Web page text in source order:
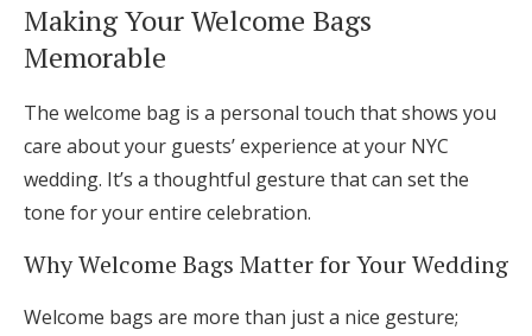
Making Your Welcome Bags
Memorable
The welcome bag is a personal touch that shows you
care about your guests’ experience at your NYC
wedding. It’s a thoughtful gesture that can set the
tone for your entire celebration.
Why Welcome Bags Matter for Your Wedding
Welcome bags are more than just a nice gesture;